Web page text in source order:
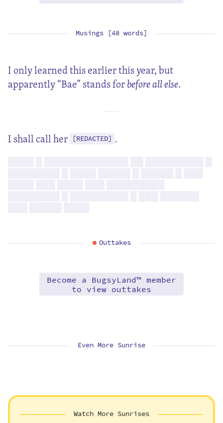
Musings [48 words]
I only learned this earlier this year, but
apparently “Bae” stands forbefore all else.
I shall call her [REDACTED] .
Outtakes
Become a BugsyLand™ member
to view outtakes
Even More Sunrise
Watch More Sunrises